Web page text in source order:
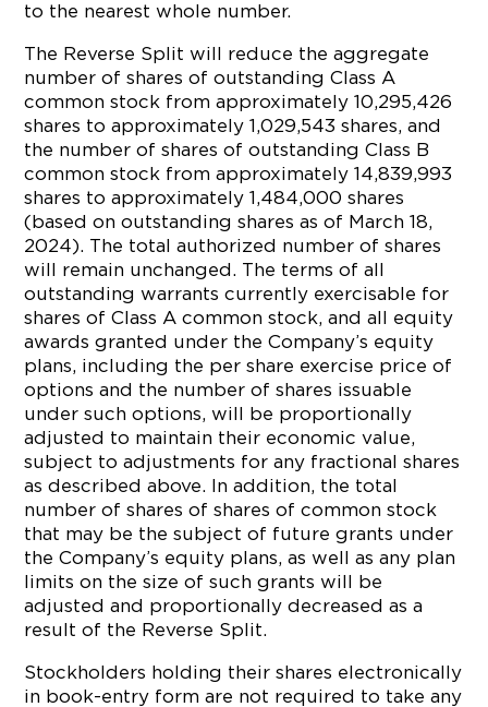
to the nearest whole number.
The Reverse Split will reduce the aggregate
number of shares of outstanding Class A
common stock from approximately 10,295,426
shares to approximately 1,029,543 shares, and
the number of shares of outstanding Class B
common stock from approximately 14,839,993
shares to approximately 1,484,000 shares
(based on outstanding shares as of March 18,
2024). The total authorized number of shares
will remain unchanged. The terms of all
outstanding warrants currently exercisable for
shares of Class A common stock, and all equity
awards granted under the Company’s equity
plans, including the per share exercise price of
options and the number of shares issuable
under such options, will be proportionally
adjusted to maintain their economic value,
subject to adjustments for any fractional shares
as described above. In addition, the total
number of shares of shares of common stock
that may be the subject of future grants under
the Company’s equity plans, as well as any plan
limits on the size of such grants will be
adjusted and proportionally decreased as a
result of the Reverse Split.
Stockholders holding their shares electronically
in book-entry form are not required to take any